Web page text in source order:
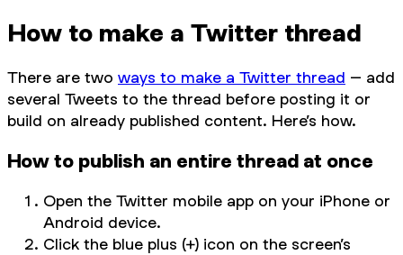
How to make a Twitter thread
There are two ways to make a Twitter thread – add
several Tweets to the thread before posting it or
build on already published content. Here’s how.
How to publish an entire thread at once
Open the Twitter mobile app on your iPhone or
Android device.
Click the blue plus (+) icon on the screen’s